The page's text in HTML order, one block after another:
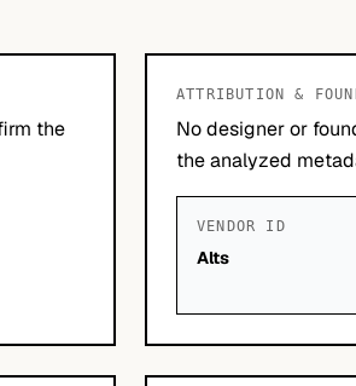
the
ATTRIBUTION &
No designer or
the analyzed
VENDOR ID
Alts